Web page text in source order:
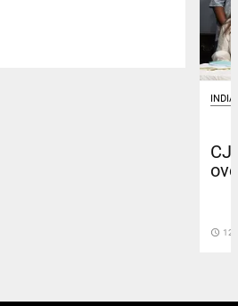
INDIA
access_time 12